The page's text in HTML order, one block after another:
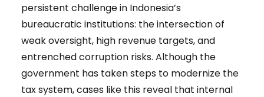
persistent challenge in Indonesia’s
bureaucratic institutions: the intersection of
weak oversight, high revenue targets, and
entrenched corruption risks. Although the
government has taken steps to modernize the
tax system, cases like this reveal that internal